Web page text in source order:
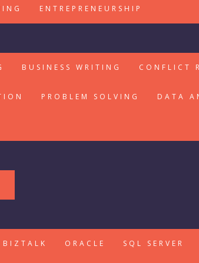
ENTREPRENEURSHIP
BUSINESS WRITING CONFLICT
PROBLEM SOLVING DATA
BIZTALK ORACLE SQL SERVER